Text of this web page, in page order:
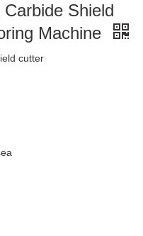
Shield
Machine
cutter